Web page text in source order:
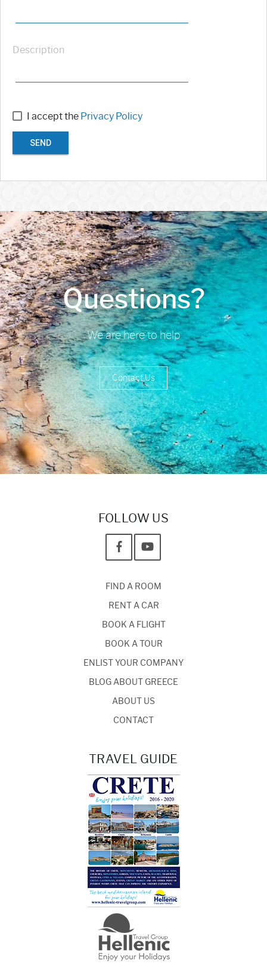
Description
I accept the Privacy Policy
SEND
Questions?
We are here to help
Contact Us
FOLLOW US
FIND A ROOM
RENT A CAR
BOOK A FLIGHT
BOOK A TOUR
ENLIST YOUR COMPANY
BLOG ABOUT GREECE
ABOUT US
CONTACT
TRAVEL GUIDE